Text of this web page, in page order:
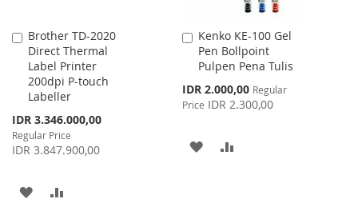
Brother TD-2020
Direct Thermal
Label Printer
200dpi P-touch
Labeller
Special
Price
IDR 3.346.000,00
Regular Price
IDR 3.847.900,00
Add
to
Cart
ADD
Kenko KE-100 Gel
Pen Bollpoint
Pulpen Pena Tulis
Special
Price
IDR 2.000,00 Regular
Price IDR 2.300,00
Add
to
Cart
ADD